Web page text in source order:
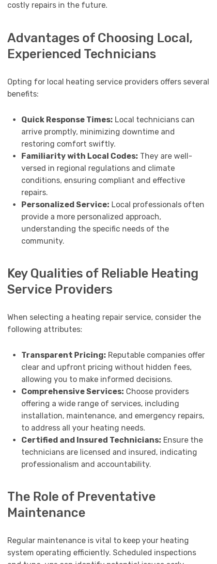
costly repairs in the future.
Advantages of Choosing Local,
Experienced Technicians
Opting for local heating service providers offers several
benefits:
Quick Response Times: Local technicians can
arrive promptly, minimizing downtime and
restoring comfort swiftly.
Familiarity with Local Codes: They are well-
versed in regional regulations and climate
conditions, ensuring compliant and effective
repairs.
Personalized Service: Local professionals often
provide a more personalized approach,
understanding the specific needs of the
community.
Key Qualities of Reliable Heating
Service Providers
When selecting a heating repair service, consider the
following attributes:
Transparent Pricing: Reputable companies offer
clear and upfront pricing without hidden fees,
allowing you to make informed decisions.
Comprehensive Services: Choose providers
offering a wide range of services, including
installation, maintenance, and emergency repairs,
to address all your heating needs.
Certified and Insured Technicians: Ensure the
technicians are licensed and insured, indicating
professionalism and accountability.
The Role of Preventative
Maintenance
Regular maintenance is vital to keep your heating
system operating efficiently. Scheduled inspections